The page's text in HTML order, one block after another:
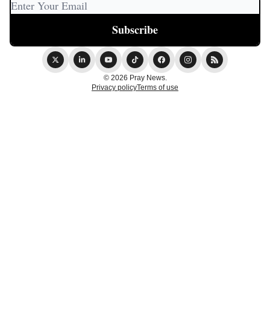
© 2026 Pray News.
Privacy policyTerms of use